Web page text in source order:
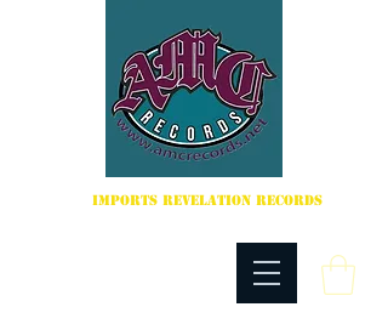
IMPORTS REVELATION RECORDS